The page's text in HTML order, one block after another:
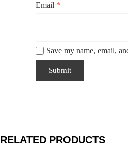
Email *
Save my name, email,
RELATED PRODUCTS